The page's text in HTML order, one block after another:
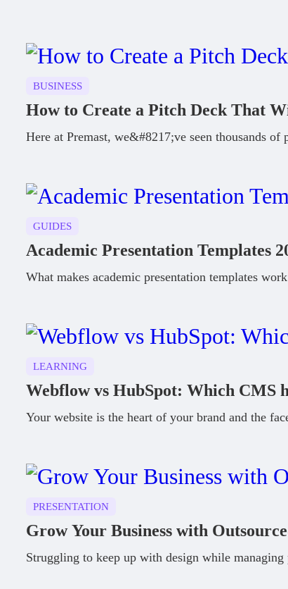
BUSINESS
How to Create a Pitch Deck That
Here at Premast, we&#8217;ve seen thousands
GUIDES
Academic Presentation Templates
What makes academic presentation templates
LEARNING
Webflow vs HubSpot: Which CMS
Your website is the heart of your brand and the
PRESENTATION
Grow Your Business with
Struggling to keep up with design while